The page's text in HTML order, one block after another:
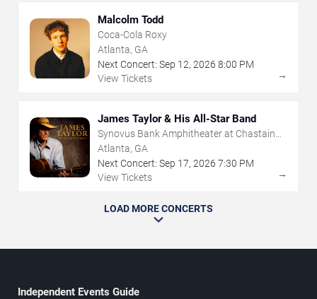
Malcolm Todd
Coca-Cola Roxy
Atlanta, GA
Next Concert: Sep 12, 2026 8:00 PM
View Tickets
→
James Taylor & His All-Star Band
Synovus Bank Amphitheater at Chastain
Park
Atlanta, GA
Next Concert: Sep 17, 2026 7:30 PM
View Tickets
→
LOAD MORE CONCERTS
Independent Events Guide